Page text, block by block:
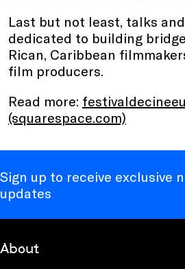
Last but not least, talks
dedicated to building
Rican, Caribbean
film producers.
Read more:
(squarespace.com)
Sign up to receive exclusive
updates
About